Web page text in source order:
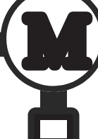
M